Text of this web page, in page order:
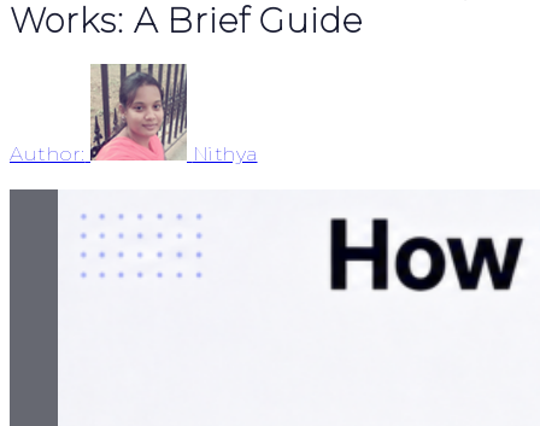
Works: A Brief Guide
Author: Nithya